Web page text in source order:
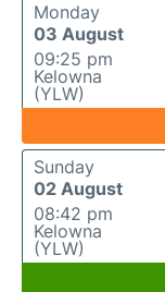
Monday
03 August
09:25 pm
Kelowna
(YLW)
Sunday
02 August
08:42 pm
Kelowna
(YLW)